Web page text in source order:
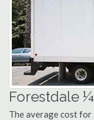
Forestdale
The average cost for